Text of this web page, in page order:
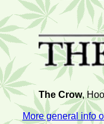
The Crow,
More general info